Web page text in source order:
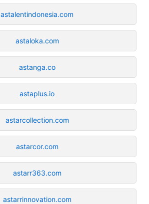
astalentindonesia.com
astaloka.com
astanga.co
astaplus.io
astarcollection.com
astarcor.com
astarr363.com
astarrinnovation.com